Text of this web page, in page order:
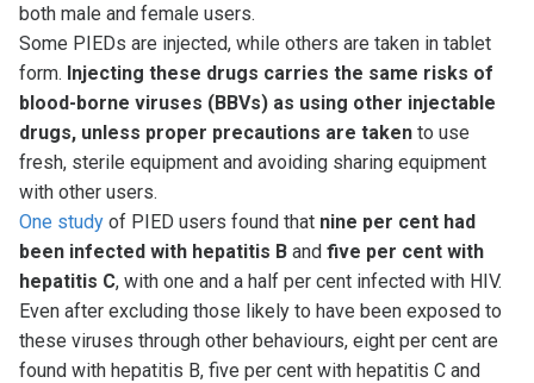
both male and female users.
Some PIEDs are injected, while others are taken in tablet
form. Injecting these drugs carries the same risks of
blood-borne viruses (BBVs) as using other injectable
drugs, unless proper precautions are taken to use
fresh, sterile equipment and avoiding sharing equipment
with other users.
One study of PIED users found that nine per cent had
been infected with hepatitis B and five per cent with
hepatitis C, with one and a half per cent infected with HIV.
Even after excluding those likely to have been exposed to
these viruses through other behaviours, eight per cent are
found with hepatitis B, five per cent with hepatitis C and